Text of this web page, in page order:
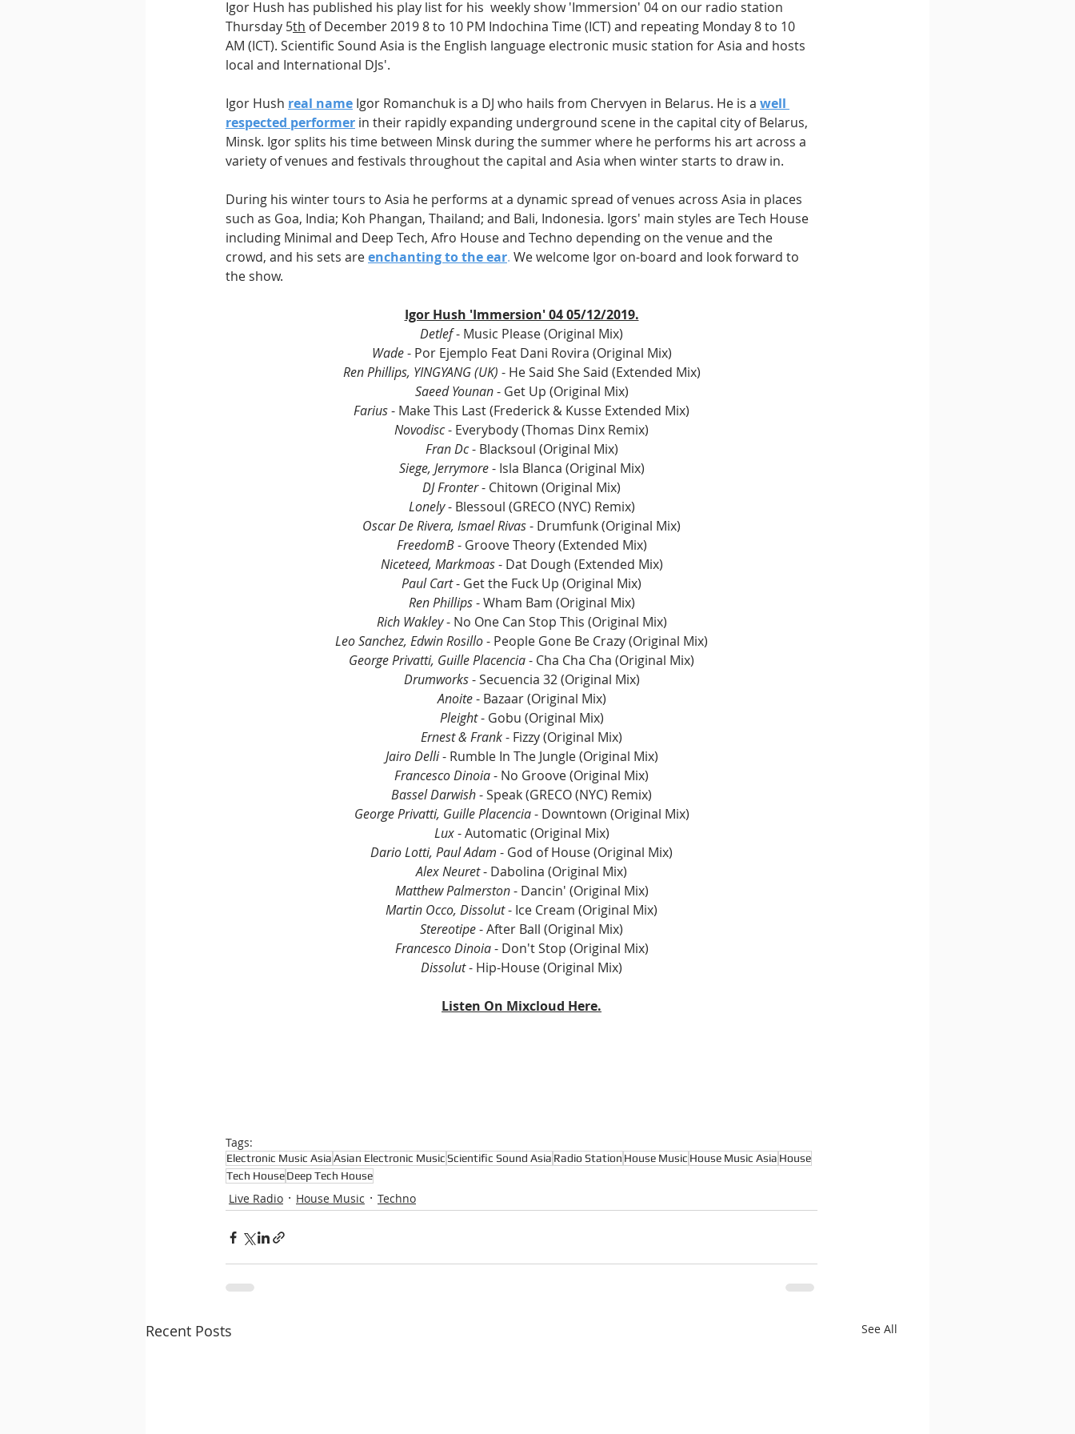
Igor Hush has published his play list for his  weekly show 'Immersion' 04 on our radio station
Thursday 5th of December 2019 8 to 10 PM Indochina Time (ICT) and repeating Monday 8 to 10
AM (ICT). Scientific Sound Asia is the English language electronic music station for Asia and hosts
local and International DJs'.
Igor Hush real name Igor Romanchuk is a DJ who hails from Chervyen in Belarus. He is a well
respected performer in their rapidly expanding underground scene in the capital city of Belarus,
Minsk. Igor splits his time between Minsk during the summer where he performs his art across a
variety of venues and festivals throughout the capital and Asia when winter starts to draw in.
During his winter tours to Asia he performs at a dynamic spread of venues across Asia in places
such as Goa, India; Koh Phangan, Thailand; and Bali, Indonesia. Igors' main styles are Tech House
including Minimal and Deep Tech, Afro House and Techno depending on the venue and the
crowd, and his sets are enchanting to the ear. We welcome Igor on-board and look forward to
the show.
Igor Hush 'Immersion' 04 05/12/2019.
Detlef - Music Please (Original Mix)
Wade - Por Ejemplo Feat Dani Rovira (Original Mix)
Ren Phillips, YINGYANG (UK) - He Said She Said (Extended Mix)
Saeed Younan - Get Up (Original Mix)
Farius - Make This Last (Frederick & Kusse Extended Mix)
Novodisc - Everybody (Thomas Dinx Remix)
Fran Dc - Blacksoul (Original Mix)
Siege, Jerrymore - Isla Blanca (Original Mix)
DJ Fronter - Chitown (Original Mix)
Lonely - Blessoul (GRECO (NYC) Remix)
Oscar De Rivera, Ismael Rivas - Drumfunk (Original Mix)
FreedomB - Groove Theory (Extended Mix)
Niceteed, Markmoas - Dat Dough (Extended Mix)
Paul Cart - Get the Fuck Up (Original Mix)
Ren Phillips - Wham Bam (Original Mix)
Rich Wakley - No One Can Stop This (Original Mix)
Leo Sanchez, Edwin Rosillo - People Gone Be Crazy (Original Mix)
George Privatti, Guille Placencia - Cha Cha Cha (Original Mix)
Drumworks - Secuencia 32 (Original Mix)
Anoite - Bazaar (Original Mix)
Pleight - Gobu (Original Mix)
Ernest & Frank - Fizzy (Original Mix)
Jairo Delli - Rumble In The Jungle (Original Mix)
Francesco Dinoia - No Groove (Original Mix)
Bassel Darwish - Speak (GRECO (NYC) Remix)
George Privatti, Guille Placencia - Downtown (Original Mix)
Lux - Automatic (Original Mix)
Dario Lotti, Paul Adam - God of House (Original Mix)
Alex Neuret - Dabolina (Original Mix)
Matthew Palmerston - Dancin' (Original Mix)
Martin Occo, Dissolut - Ice Cream (Original Mix)
Stereotipe - After Ball (Original Mix)
Francesco Dinoia - Don't Stop (Original Mix)
Dissolut - Hip-House (Original Mix)
Listen On Mixcloud Here.
Tags:
Electronic Music AsiaAsian Electronic MusicScientific Sound Asia Radio Station House Music House Music Asia House
Tech HouseDeep Tech House
Live Radio House Music Techno
Recent Posts See All